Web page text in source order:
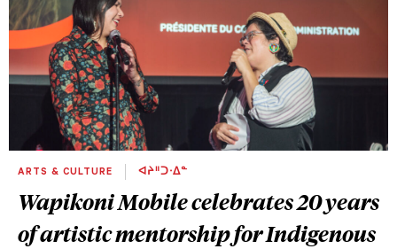
ARTS & CULTURE ᐊᔨᐦᑐᐧᐃᓐ
Wapikoni Mobile celebrates 20 years
of artistic mentorship for Indigenous